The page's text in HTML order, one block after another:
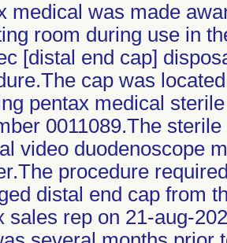
medical was made
room during use in
[distal end cap]
cap was
pentax medical
0011089.The
video duodenoscope
procedure
distal end cap from
sales rep on 21-aug-